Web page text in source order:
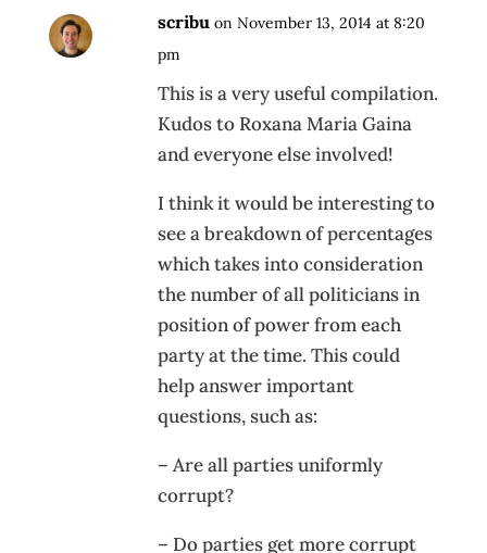
scribu on November 13, 2014 at 8:20
pm
This is a very useful compilation.
Kudos to Roxana Maria Gaina
and everyone else involved!
I think it would be interesting to
see a breakdown of percentages
which takes into consideration
the number of all politicians in
position of power from each
party at the time. This could
help answer important
questions, such as:
– Are all parties uniformly
corrupt?
– Do parties get more corrupt